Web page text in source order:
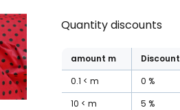
Quantity discounts
amount m Discount
0.1
m 0 %
10
m 5 %